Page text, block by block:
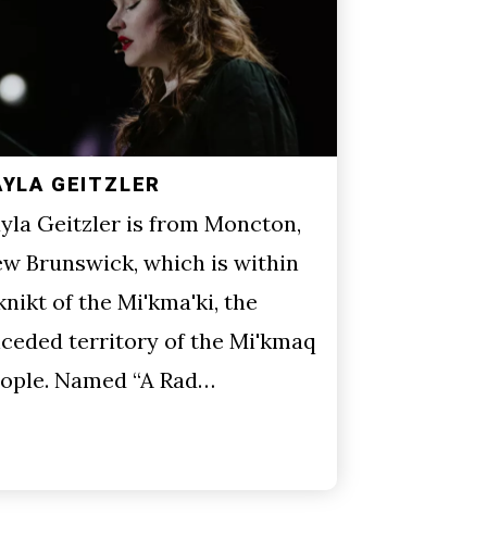
GEITZLER
Geitzler is from Moncton,
Brunswick, which is within
of the Mi'kma'ki, the
territory of the Mi'kmaq
Named “A Rad…